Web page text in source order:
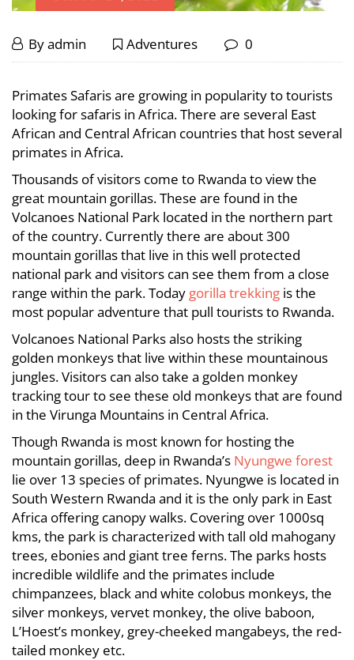
Experience
Primates
Tours
in
Rwanda
October
21,
Byadmin Adventures 0
Experience
Primates
Tours
in
Rwanda
November
3,
2023
2022-
10-
21T13:45:06+03:00
Adventures
Primates Safaris are growing in popularity to tourists
looking for safaris in Africa. There are several East
African and Central African countries that host several
primates in Africa.
Thousands of visitors come to Rwanda to view the
great mountain gorillas. These are found in the
Volcanoes National Park located in the northern part
of the country. Currently there are about 300
mountain gorillas that live in this well protected
national park and visitors can see them from a close
range within the park. Today gorilla trekking is the
most popular adventure that pull tourists to Rwanda.
Volcanoes National Parks also hosts the striking
golden monkeys that live within these mountainous
jungles. Visitors can also take a golden monkey
tracking tour to see these old monkeys that are found
in the Virunga Mountains in Central Africa.
Though Rwanda is most known for hosting the
mountain gorillas, deep in Rwanda’s Nyungwe forest
lie over 13 species of primates. Nyungwe is located in
South Western Rwanda and it is the only park in East
Africa offering canopy walks. Covering over 1000sq
kms, the park is characterized with tall old mahogany
trees, ebonies and giant tree ferns. The parks hosts
incredible wildlife and the primates include
chimpanzees, black and white colobus monkeys, the
silver monkeys, vervet monkey, the olive baboon,
L’Hoest’s monkey, grey-cheeked mangabeys, the red-
tailed monkey etc.